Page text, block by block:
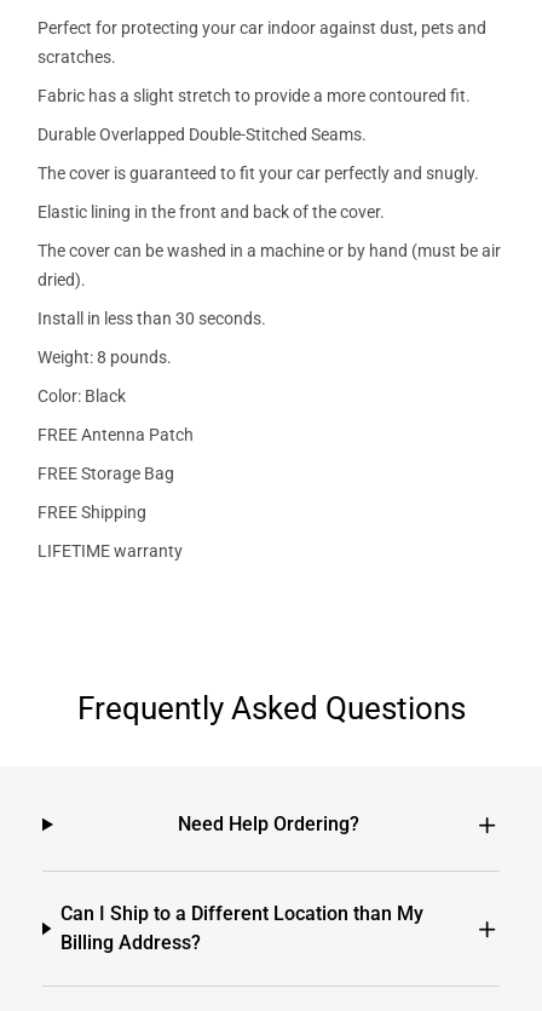
Perfect for protecting your car indoor against dust, pets and
scratches.
Fabric has a slight stretch to provide a more contoured fit.
Durable Overlapped Double-Stitched Seams.
The cover is guaranteed to fit your car perfectly and snugly.
Elastic lining in the front and back of the cover.
The cover can be washed in a machine or by hand (must be air
dried).
Install in less than 30 seconds.
Weight: 8 pounds.
Color: Black
FREE Antenna Patch
FREE Storage Bag
FREE Shipping
LIFETIME warranty
Frequently Asked Questions
Need Help Ordering?
Can I Ship to a Different Location than My
Billing Address?